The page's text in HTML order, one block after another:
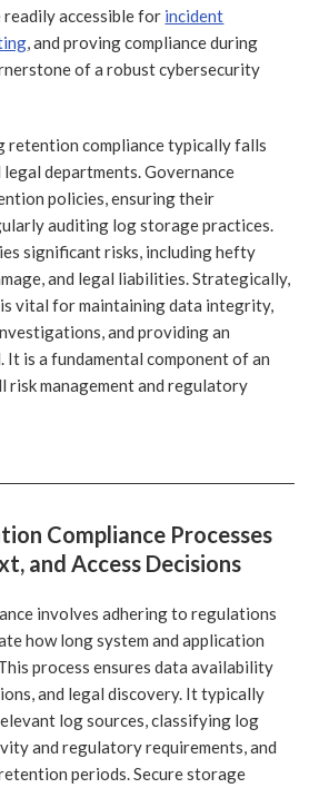
accessible for incident
, and proving compliance during
of a robust cybersecurity
retention compliance typically falls
departments. Governance
policies, ensuring their
auditing log storage practices.
significant risks, including hefty
and legal liabilities. Strategically,
vital for maintaining data integrity,
and providing an
It is a fundamental component of an
risk management and regulatory
Compliance Processes
and Access Decisions
involves adhering to regulations
how long system and application
process ensures data availability
and legal discovery. It typically
log sources, classifying log
and regulatory requirements, and
periods. Secure storage